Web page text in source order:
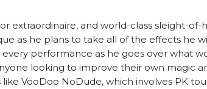
extraordinaire, and world-class sleight-of-
as he plans to take all of the effects he
performance as he goes over what
looking to improve their own magic
VooDoo NoDude, which involves PK